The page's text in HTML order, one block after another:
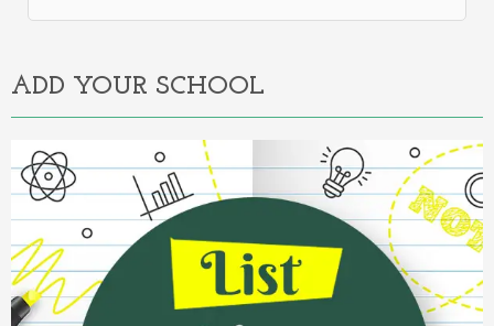
Alternative:
ADD YOUR SCHOOL